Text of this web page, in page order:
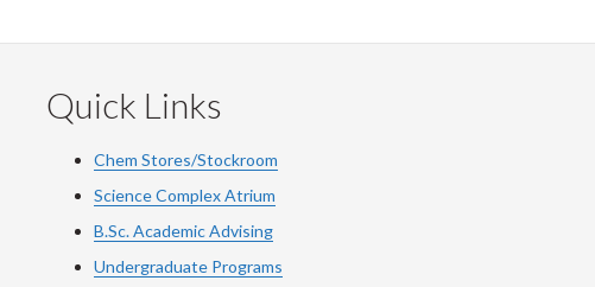
Quick Links
Chem Stores/Stockroom
Science Complex Atrium
B.Sc. Academic Advising
Undergraduate Programs